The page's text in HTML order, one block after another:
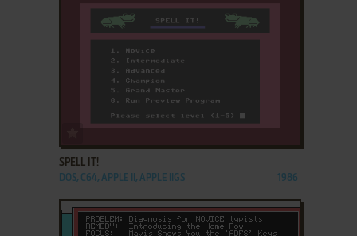
SPELL IT!
DOS, C64, APPLE II, APPLE IIGS 1986